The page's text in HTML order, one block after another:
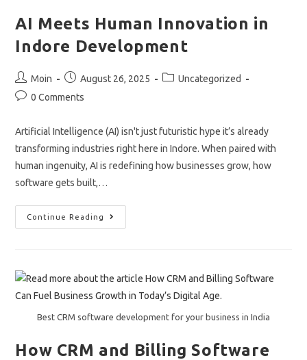
AI Meets Human Innovation in
Indore Development
Post
author:
Moin
Post
published:
August 26, 2025
PostUncategorized
Post0 Comments
Artificial Intelligence (AI) isn't just futuristic hype it’s already
transforming industries right here in Indore. When paired with
human ingenuity, AI is redefining how businesses grow, how
software gets built,…
Continue Reading
AI
Meets
Development
Best CRM software development for your business in India
How CRM and Billing Software